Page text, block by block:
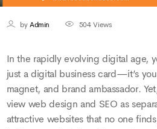
byAdmin 504Views
In the rapidly evolving digital age,
just a digital business card—it’s
magnet, and brand ambassador.
view web design and SEO as
attractive websites that no one